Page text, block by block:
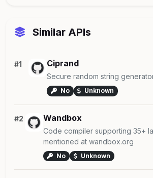
Similar APIs
#1 Ciprand
Secure random string
No Unknown
#2 Wandbox
Code compiler supporting 35+
mentioned at wandbox.org
No Unknown